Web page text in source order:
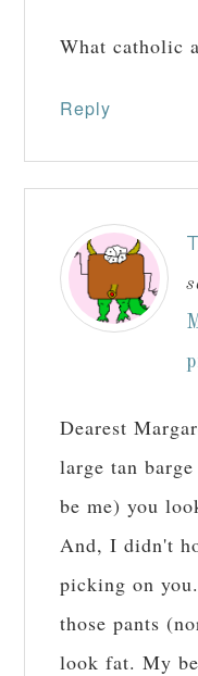
What catholic
Reply
Dearest
large tan
be me) you
And, I didn't
picking on
those pants
look fat. My